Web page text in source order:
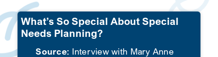
What’s So Special About Special
Needs Planning?
Source: Interview with Mary Anne